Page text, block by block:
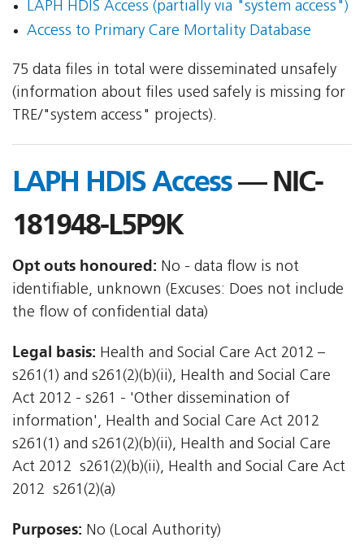
LAPH HDIS Access (partially via "system access")
Access to Primary Care Mortality Database
75 data files in total were disseminated unsafely
(information about files used safely is missing for
TRE/"system access" projects).
LAPH HDIS Access— NIC-
181948-L5P9K
Opt outs honoured: No - data flow is not
identifiable, unknown (Excuses: Does not include
the flow of confidential data)
Legal basis: Health and Social Care Act 2012 –
s261(1) and s261(2)(b)(ii), Health and Social Care
Act 2012 - s261 - 'Other dissemination of
information', Health and Social Care Act 2012 
s261(1) and s261(2)(b)(ii), Health and Social Care
Act 2012  s261(2)(b)(ii), Health and Social Care Act
2012  s261(2)(a)
Purposes: No (Local Authority)